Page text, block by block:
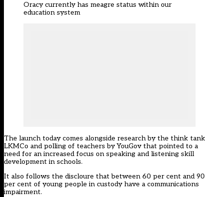
Oracy currently has meagre status within our
education system
The launch today comes alongside research by the think tank
LKMCo and polling of teachers by YouGov that pointed to a
need for an increased focus on speaking and listening skill
development in schools.
It also follows the discloure that between 60 per cent and 90
per cent of young people in custody have a communications
impairment.